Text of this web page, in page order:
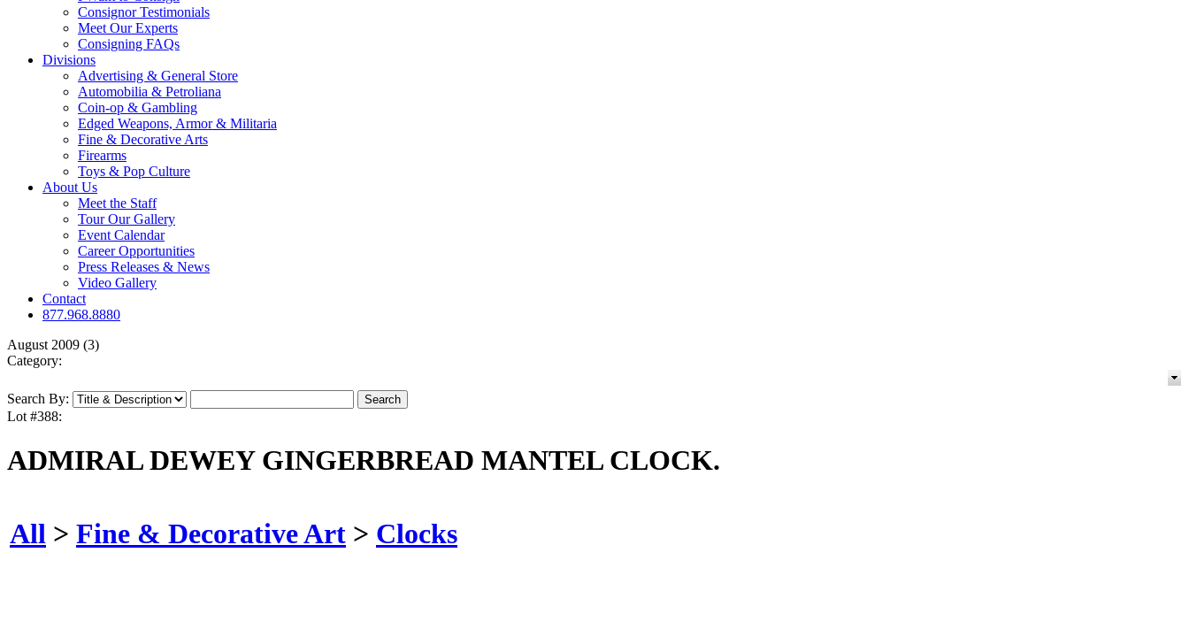
Consignor Testimonials
Meet Our Experts
Consigning FAQs
Divisions
Advertising & General Store
Automobilia & Petroliana
Coin-op & Gambling
Edged Weapons, Armor & Militaria
Fine & Decorative Arts
Firearms
Toys & Pop Culture
About Us
Meet the Staff
Tour Our Gallery
Event Calendar
Career Opportunities
Press Releases & News
Video Gallery
Contact
877.968.8880
August 2009 (3)
Category:
Search By:
Lot #388:
ADMIRAL DEWEY GINGERBREAD MANTEL CLOCK.
All > Fine & Decorative Art > Clocks